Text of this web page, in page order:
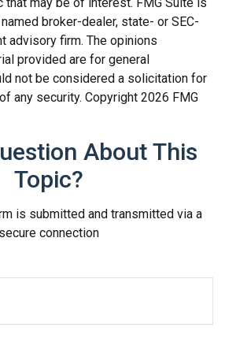
that may be of interest. FMG Suite is
broker-dealer, state- or SEC-
advisory firm. The opinions
provided are for general
not be considered a solicitation for
any security. Copyright 2026 FMG
About This
Topic?
is submitted and transmitted via a
secure connection